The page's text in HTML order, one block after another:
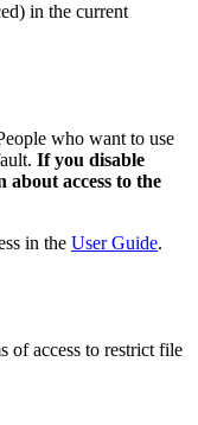
in the current
who want to use
If you disable
about access to the
in the User Guide.
of access to restrict file